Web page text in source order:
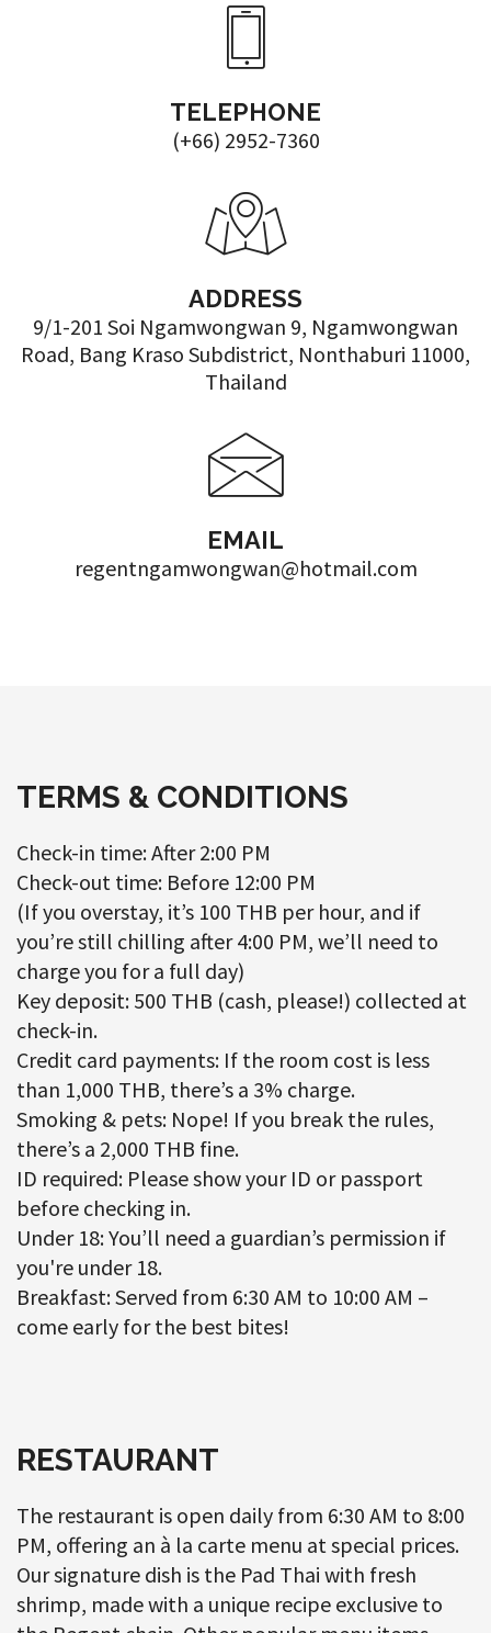
TELEPHONE
(+66) 2952-7360
ADDRESS
9/1-201 Soi Ngamwongwan 9, Ngamwongwan
Road, Bang Kraso Subdistrict, Nonthaburi 11000,
Thailand
EMAIL
regentngamwongwan@hotmail.com
TERMS & CONDITIONS
Check-in time: After 2:00 PM
Check-out time: Before 12:00 PM
(If you overstay, it’s 100 THB per hour, and if
you’re still chilling after 4:00 PM, we’ll need to
charge you for a full day)
Key deposit: 500 THB (cash, please!) collected at
check-in.
Credit card payments: If the room cost is less
than 1,000 THB, there’s a 3% charge.
Smoking & pets: Nope! If you break the rules,
there’s a 2,000 THB fine.
ID required: Please show your ID or passport
before checking in.
Under 18: You’ll need a guardian’s permission if
you're under 18.
Breakfast: Served from 6:30 AM to 10:00 AM –
come early for the best bites!
RESTAURANT
The restaurant is open daily from 6:30 AM to 8:00
PM, offering an à la carte menu at special prices.
Our signature dish is the Pad Thai with fresh
shrimp, made with a unique recipe exclusive to